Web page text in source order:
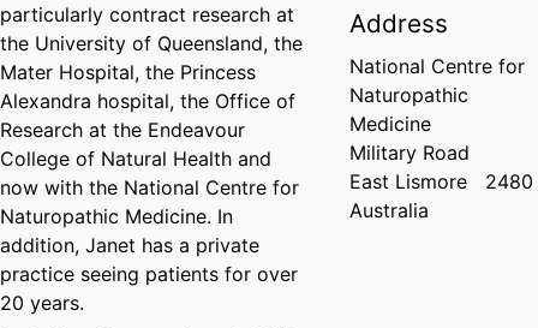
particularly contract research at
the University of Queensland, the
Mater Hospital, the Princess
Alexandra hospital, the Office of
Research at the Endeavour
College of Natural Health and
now with the National Centre for
Naturopathic Medicine. In
addition, Janet has a private
practice seeing patients for over
20 years.
Address
National Centre for
Naturopathic
Medicine
Military Road
East Lismore
2480
Australia